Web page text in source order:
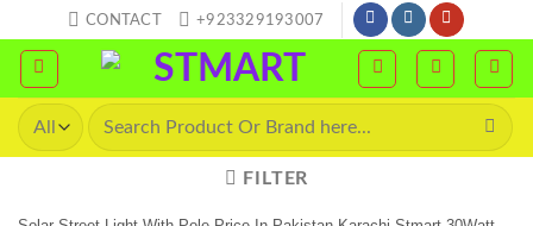
to
content
CONTACT +923329193007
Search
for:
FILTER